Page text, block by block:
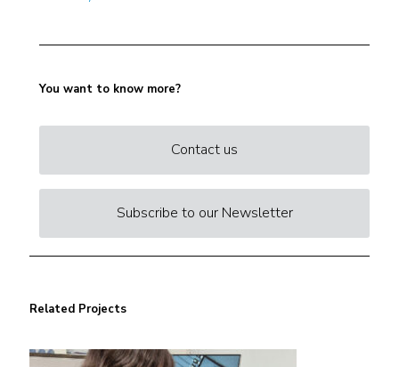
You want to know more?
Contact us
Subscribe to our Newsletter
Related Projects